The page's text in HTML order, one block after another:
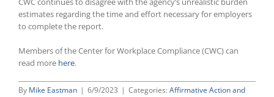
estimates regarding the time and effort necessary for employers
to complete the report.
Members of the Center for Workplace Compliance (CWC) can
read more here.
By Mike Eastman | 6/9/2023 | Categories: Affirmative Action and